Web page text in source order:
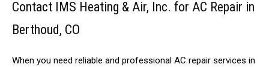
Contact IMS Heating & Air, Inc. for AC Repair in
Berthoud, CO
When you need reliable and professional AC repair services in